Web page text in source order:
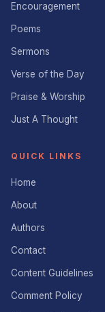
Encouragement
Poems
Sermons
Verse of the Day
Praise & Worship
Just A Thought
QUICK LINKS
Home
About
Authors
Contact
Content Guidelines
Comment Policy